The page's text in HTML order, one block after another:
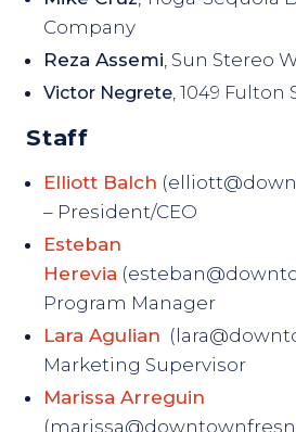
Company
Reza Assemi, Sun Stereo
Victor Negrete, 1049 Fulton
Staff
Elliott Balch
– President/CEO
Esteban
Herevia
Program Manager
Lara Agulian
Marketing Supervisor
Marissa Arreguin